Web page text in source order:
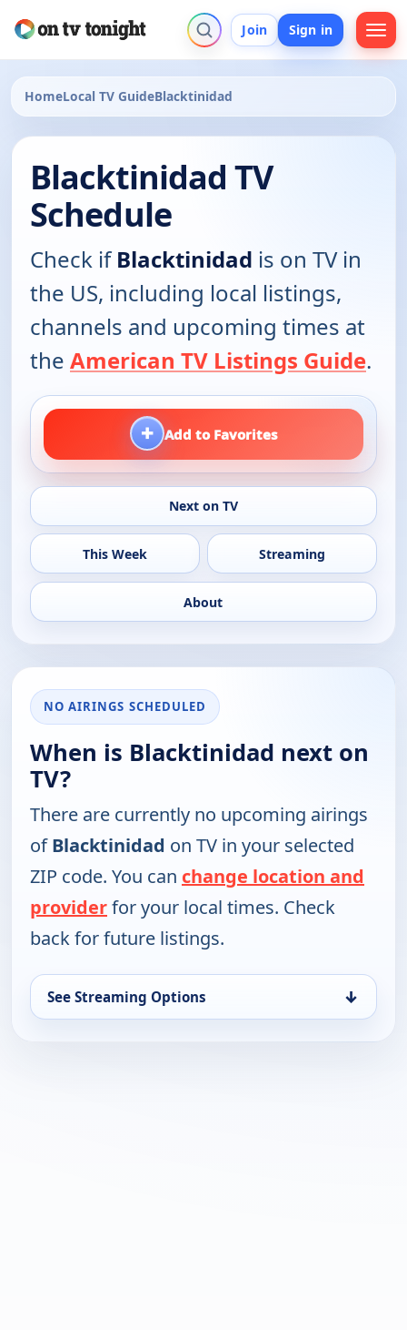
Join Sign in
HomeLocal TV GuideBlacktinidad
Blacktinidad TV
Schedule
Check ifBlacktinidad is on TV in
the US, including local listings,
channels and upcoming times at
the American TV Listings Guide.
+ Add to Favorites
Next on TV
This Week Streaming
About
NO AIRINGS SCHEDULED
When is Blacktinidad next on
TV?
There are currently no upcoming airings
ofBlacktinidad on TV in your selected
ZIP code. You can change location and
providerfor your local times. Check
back for future listings.
See Streaming Options ↓